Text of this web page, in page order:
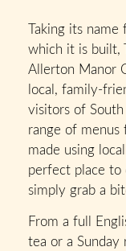
Taking its
which it is built,
Allerton Manor
local, family-
visitors of
range of menus
made using
perfect place to
simply grab a
From a full
tea or a